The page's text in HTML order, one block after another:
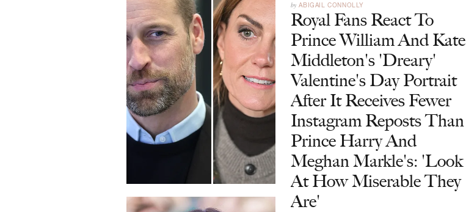
by ABIGAIL CONNOLLY
Royal Fans React To
Prince William And Kate
Middleton's 'Dreary'
Valentine's Day Portrait
After It Receives Fewer
Instagram Reposts Than
Prince Harry And
Meghan Markle's: 'Look
At How Miserable They
Are'